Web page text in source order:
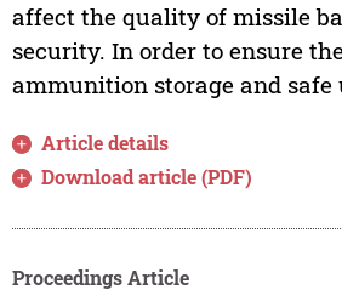
affect the quality of missile
security. In order to ensure
ammunition storage and safe
Article details
Download article (PDF)
Proceedings Article